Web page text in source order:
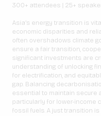
300+ attendees | 25+
Asia’s energy transition is
economic disparities and
often overshadows climate
ensure a fair transition,
significant investments are
understanding of unlocking
for electrification, and
gap. Balancing
essential to maintain secure
particularly for lower-income
fossil fuels. A just transition